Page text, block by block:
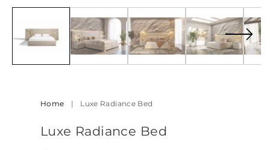
in
Home | Luxe Radiance Bed
Luxe Radiance Bed